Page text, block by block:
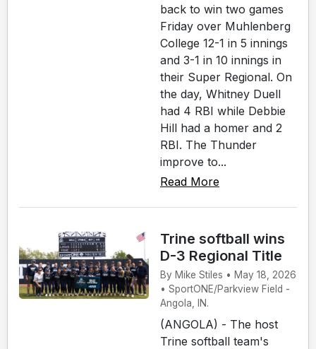
back to win two games
Friday over Muhlenberg
College 12-1 in 5 innings
and 3-1 in 10 innings in
their Super Regional. On
the day, Whitney Duell
had 4 RBI while Debbie
Hill had a homer and 2
RBI. The Thunder
improve to...
Read More
Trine softball wins
D-3 Regional Title
By Mike Stiles • May 18, 2026
• SportONE/Parkview Field -
Angola, IN.
(ANGOLA) - The host
Trine softball team's